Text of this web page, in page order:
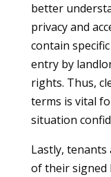
better
privacy and
contain
entry by
rights. Thus,
terms is vital
situation
Lastly,
of their signed